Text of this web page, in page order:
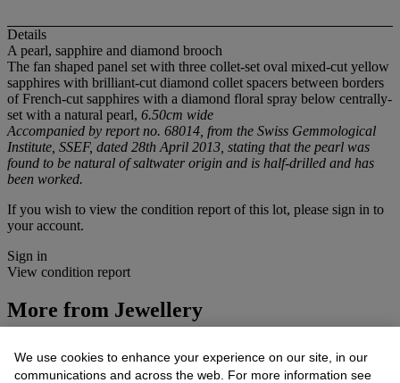
Details
A pearl, sapphire and diamond brooch
The fan shaped panel set with three collet-set oval mixed-cut yellow
sapphires with brilliant-cut diamond collet spacers between borders
of French-cut sapphires with a diamond floral spray below centrally-
set with a natural pearl, 6.50cm wide
Accompanied by report no. 68014, from the Swiss Gemmological
Institute, SSEF, dated 28th April 2013, stating that the pearl was
found to be natural of saltwater origin and is half-drilled and has
been worked.
If you wish to view the condition report of this lot, please sign in to
your account.
Sign in
View condition report
More from Jewellery
View All
We use cookies to enhance your experience on our site, in our
communications and across the web. For more information see